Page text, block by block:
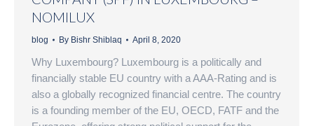
NOMILUX
blog By Bishr Shiblaq April 8, 2020
Why Luxembourg? Luxembourg is a politically and
financially stable EU country with a AAA-Rating and is
also a globally recognized financial centre. The country
is a founding member of the EU, OECD, FATF and the